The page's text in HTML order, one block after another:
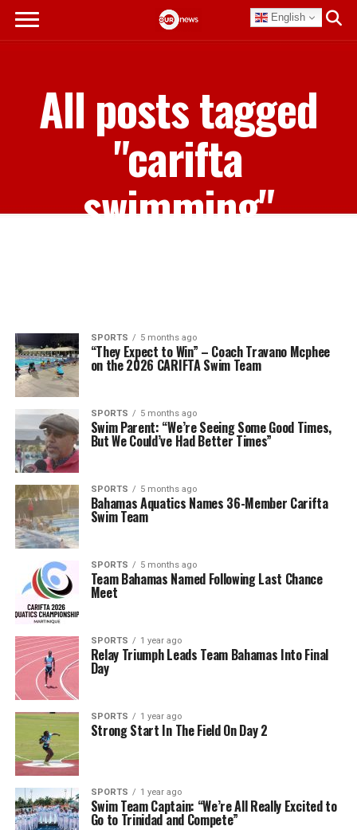
English
All posts tagged
"carifta
swimming"
SPORTS 5 months ago
“They Expect to Win” – Coach Travano Mcphee
on the 2026 CARIFTA Swim Team
SPORTS 5 months ago
Swim Parent: “We’re Seeing Some Good Times,
But We Could’ve Had Better Times”
SPORTS 5 months ago
Bahamas Aquatics Names 36-Member Carifta
Swim Team
SPORTS 5 months ago
Team Bahamas Named Following Last Chance
Meet
SPORTS 1 year ago
Relay Triumph Leads Team Bahamas Into Final
Day
SPORTS 1 year ago
Strong Start In The Field On Day 2
SPORTS 1 year ago
Swim Team Captain: “We’re All Really Excited to
Go to Trinidad and Compete”